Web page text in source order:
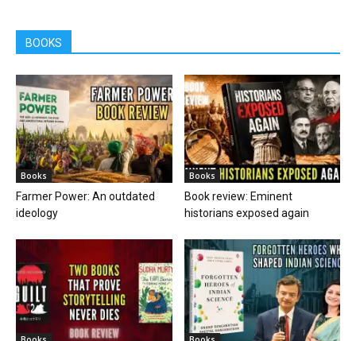
BOOKS
Books
Farmer Power: An outdated
ideology
Books
Book review: Eminent
historians exposed again